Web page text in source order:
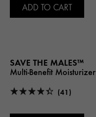
ADD TO CART
SAVE THE MALES™
Multi-Benefit Moisturizer
(41)